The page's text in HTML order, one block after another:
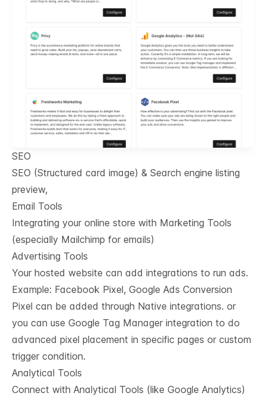
SEO
SEO (Structured card image) & Search engine listing
preview,
Email Tools
Integrating your online store with Marketing Tools
(especially Mailchimp for emails)
Advertising Tools
Your hosted website can add integrations to run ads.
Example: Facebook Pixel, Google Ads Conversion
Pixel can be added through Native integrations. or
you can use Google Tag Manager integration to do
advanced pixel placement in specific pages or custom
trigger condition.
Analytical Tools
Connect with Analytical Tools (like Google Analytics)